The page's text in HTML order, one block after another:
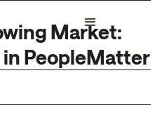
Market:
PeopleMatter